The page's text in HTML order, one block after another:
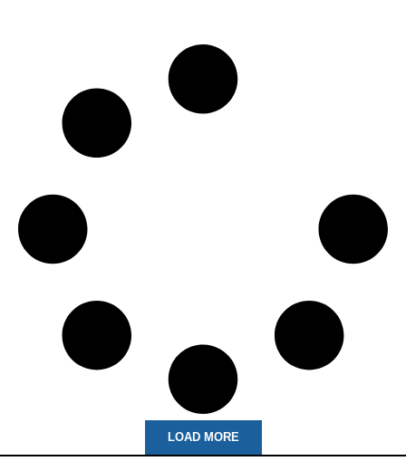
LOAD MORE